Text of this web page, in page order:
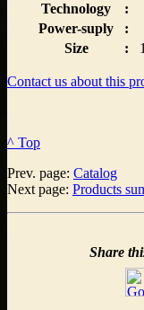
Technology :
Power-suply
:
Size
:
Contact us about this
^ Top
Prev. page: Catalog
Next page: Products
Share